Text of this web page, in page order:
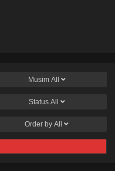
Musim All
Status All
Order by All